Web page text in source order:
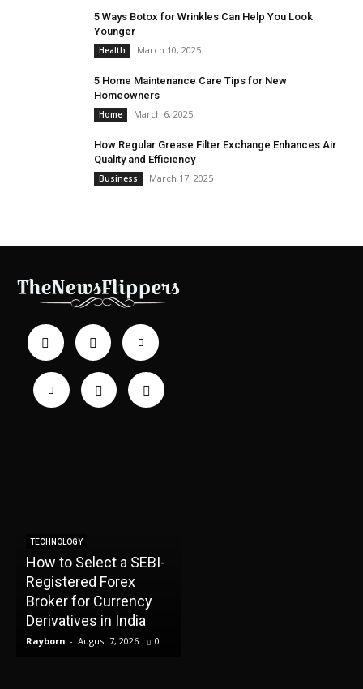
5 Ways Botox for Wrinkles Can Help You Look
Younger
Health March 10, 2025
5 Home Maintenance Care Tips for New
Homeowners
Home March 6, 2025
How Regular Grease Filter Exchange Enhances Air
Quality and Efficiency
Business March 17, 2025
TECHNOLOGY
How to Select a SEBI-
Registered Forex
Broker for Currency
Derivatives in India
Rayborn - August 7, 2026 0